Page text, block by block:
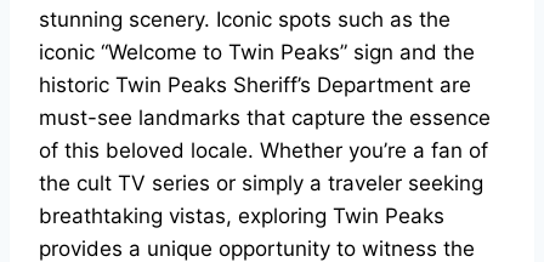
stunning scenery. Iconic spots such as the
iconic “Welcome to Twin Peaks” sign and the
historic Twin Peaks Sheriff’s Department are
must-see landmarks that capture the essence
of this beloved locale. Whether you’re a fan of
the cult TV series or simply a traveler seeking
breathtaking vistas, exploring Twin Peaks
provides a unique opportunity to witness the